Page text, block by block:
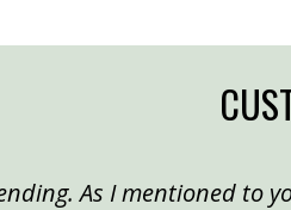
As I mentioned